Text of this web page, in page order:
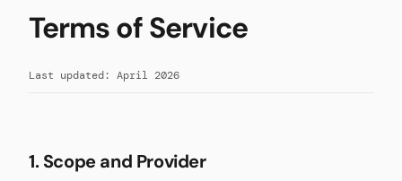
Terms of Service
Last updated: April 2026
1. Scope and Provider